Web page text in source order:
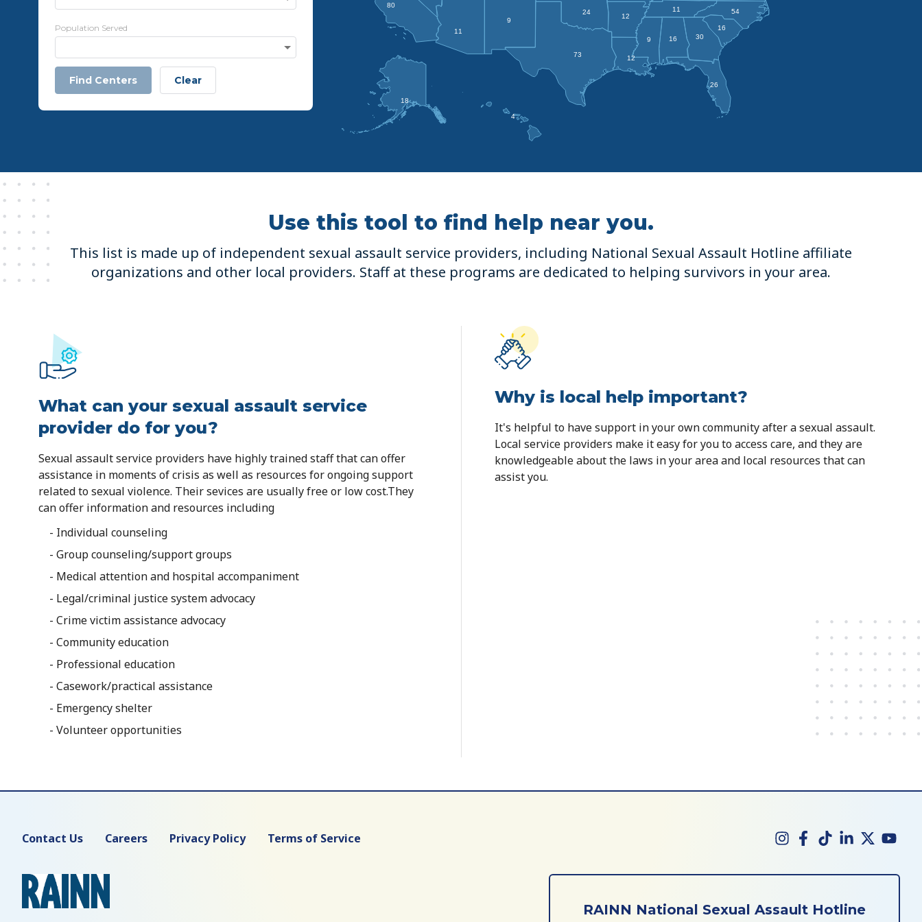
Population Served
Find Centers Clear
16
12
12
26
18
11
30
11
54
9
4
80
16
24
73
9
Use this tool to find help near you.
This list is made up of independent sexual assault service providers, including National Sexual Assault Hotline affiliate
organizations and other local providers. Staff at these programs are dedicated to helping survivors in your area.
What can your sexual assault service
provider do for you?
Sexual assault service providers have highly trained staff that can offer
assistance in moments of crisis as well as resources for ongoing support
related to sexual violence. Their sevices are usually free or low cost.They
can offer information and resources including
- Individual counseling
- Group counseling/support groups
- Medical attention and hospital accompaniment
- Legal/criminal justice system advocacy
- Crime victim assistance advocacy
- Community education
- Professional education
- Casework/practical assistance
- Emergency shelter
- Volunteer opportunities
Why is local help important?
It's helpful to have support in your own community after a sexual assault.
Local service providers make it easy for you to access care, and they are
knowledgeable about the laws in your area and local resources that can
assist you.
Contact Us Careers Privacy Policy Terms of Service
RAINN National Sexual Assault Hotline